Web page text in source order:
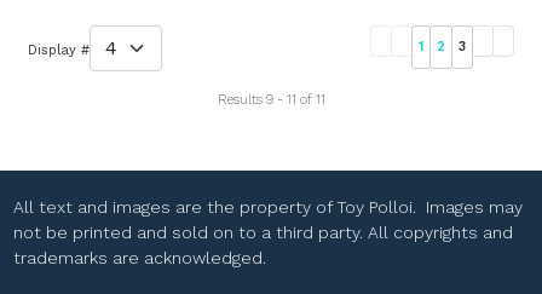
Display # 1 2 3
Results 9 - 11 of 11
All text and images are the property of Toy Polloi. Images may
not be printed and sold on to a third party. All copyrights and
trademarks are acknowledged.